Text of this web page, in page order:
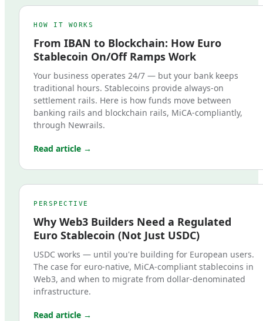
HOW IT WORKS
From IBAN to Blockchain: How Euro
Stablecoin On/Off Ramps Work
Your business operates 24/7 — but your bank keeps
traditional hours. Stablecoins provide always-on
settlement rails. Here is how funds move between
banking rails and blockchain rails, MiCA-compliantly,
through Newrails.
Read article →
PERSPECTIVE
Why Web3 Builders Need a Regulated
Euro Stablecoin (Not Just USDC)
USDC works — until you're building for European users.
The case for euro-native, MiCA-compliant stablecoins in
Web3, and when to migrate from dollar-denominated
infrastructure.
Read article →